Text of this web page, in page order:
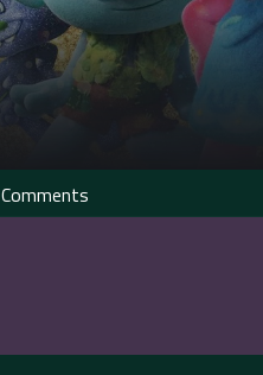
Comments